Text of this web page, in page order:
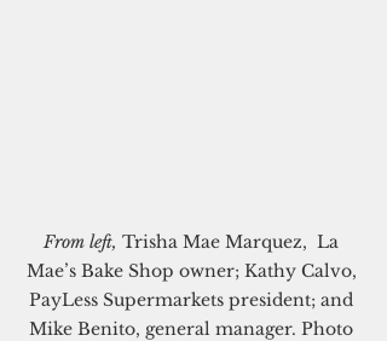
From left, Trisha Mae Marquez,  La
Mae’s Bake Shop owner; Kathy Calvo,
PayLess Supermarkets president; and
Mike Benito, general manager. Photo